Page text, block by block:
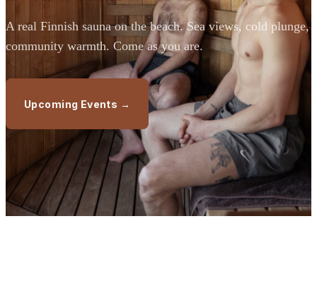
A real Finnish sauna on the beach. Sea views, cold plunge,
community warmth. Come as you are.
Upcoming Events →